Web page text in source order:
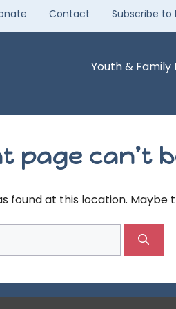
Contact Subscribe to
Youth & Family
page can’t
found at this location. Maybe